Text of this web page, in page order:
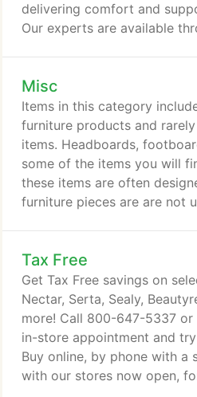
delivering comfort and
Our experts are available
offers affordable mattresses
carries all major name
Tempur-Pedic, Aireloom,
PerfectSleeper, Beautyrest,
and others.
Misc
Items in this category
furniture products and
items. Headboards,
some of the items you will
these items are often
furniture pieces are are not
Alliance 1 item Aspen Home
items Best Home
Inc. 1 item Hillsdale House
items J.A.Y.
Tax Free
Get Tax Free savings on
Nectar, Serta, Sealy,
more! Call 800-647-5337
in-store appointment and
Buy online, by phone with a
with our stores now open,